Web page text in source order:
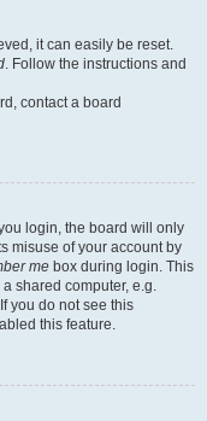
it can easily be reset.
. Follow the instructions and
contact a board
login, the board will only
misuse of your account by
me box during login. This
shared computer, e.g.
you do not see this
this feature.